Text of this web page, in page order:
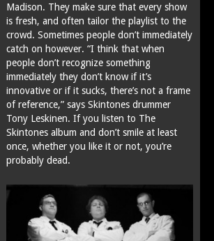
Madison. They make sure that every show
is fresh, and often tailor the playlist to the
crowd. Sometimes people don’t immediately
catch on however. “I think that when
people don’t recognize something
immediately they don’t know if it’s
innovative or if it sucks‚ there’s not a frame
of reference,” says Skintones drummer
Tony Leskinen. If you listen to The
Skintones album and don’t smile at least
once, whether you like it or not, you’re
probably dead.